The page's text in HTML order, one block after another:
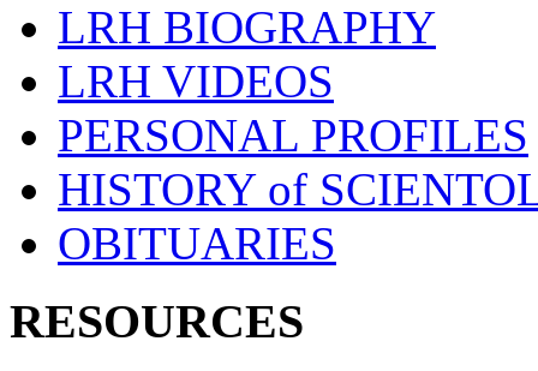
LRH BIOGRAPHY
LRH VIDEOS
PERSONAL PROFILES
HISTORY of
OBITUARIES
RESOURCES